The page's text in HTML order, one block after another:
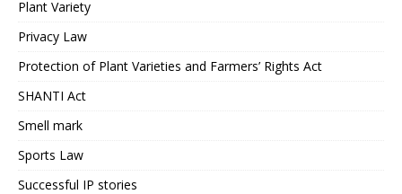
Plant Variety
Privacy Law
Protection of Plant Varieties and Farmers’ Rights Act
SHANTI Act
Smell mark
Sports Law
Successful IP stories